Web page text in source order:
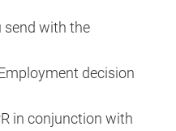
send with the
decision
in conjunction with